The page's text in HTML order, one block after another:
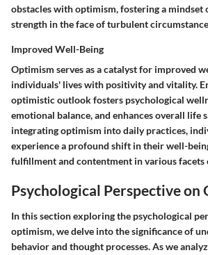
obstacles with optimism, fostering a mindset
strength in the face of turbulent
Improved Well-Being
Optimism serves as a catalyst for improved
individuals' lives with positivity and vitality.
optimistic outlook fosters psychological
emotional balance, and enhances overall life
integrating optimism into daily practices,
experience a profound shift in their well-
fulfillment and contentment in various facets
Psychological Perspective on
In this section exploring the psychological
optimism, we delve into the significance of
behavior and thought processes. As we